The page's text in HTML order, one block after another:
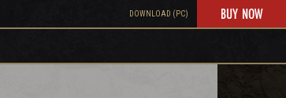
DOWNLOAD (PC) BUY NOW